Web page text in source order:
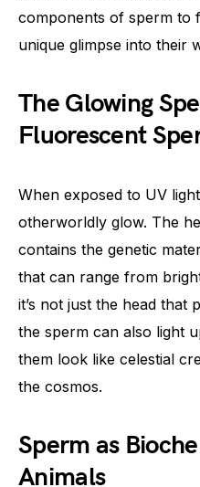
components of sperm to
unique glimpse into their
The Glowing
Fluorescent
When exposed to UV
otherworldly glow. The
contains the genetic
that can range from
it’s not just the head that
the sperm can also light
them look like celestial
the cosmos.
Sperm as
Animals